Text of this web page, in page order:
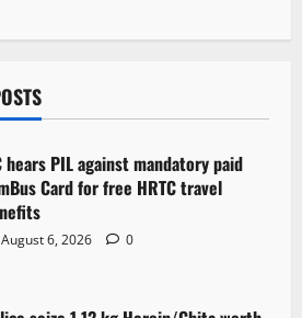
hears PIL against mandatory paid
Card for free HRTC travel
August 6, 2026 0